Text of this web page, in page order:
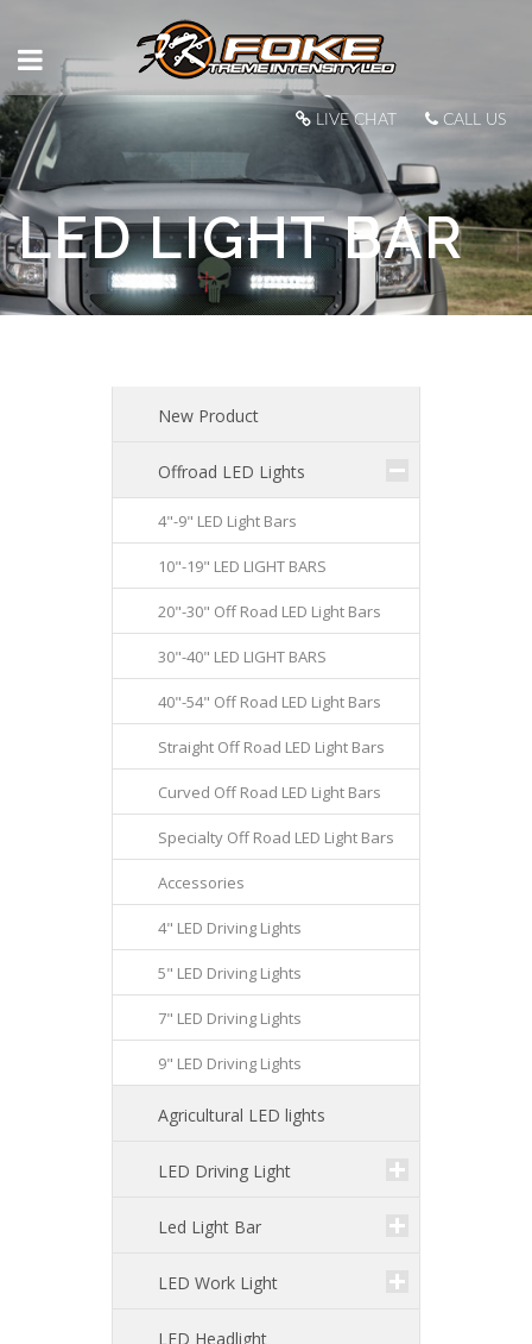
LIVE CHAT CALL US
LED LIGHT BAR
New Product
Offroad LED Lights
4"-9" LED Light Bars
10"-19" LED LIGHT BARS
20"-30" Off Road LED Light Bars
30"-40" LED LIGHT BARS
40"-54" Off Road LED Light Bars
Straight Off Road LED Light Bars
Curved Off Road LED Light Bars
Specialty Off Road LED Light Bars
Accessories
4" LED Driving Lights
5" LED Driving Lights
7" LED Driving Lights
9" LED Driving Lights
Agricultural LED lights
LED Driving Light
Led Light Bar
LED Work Light
LED Headlight